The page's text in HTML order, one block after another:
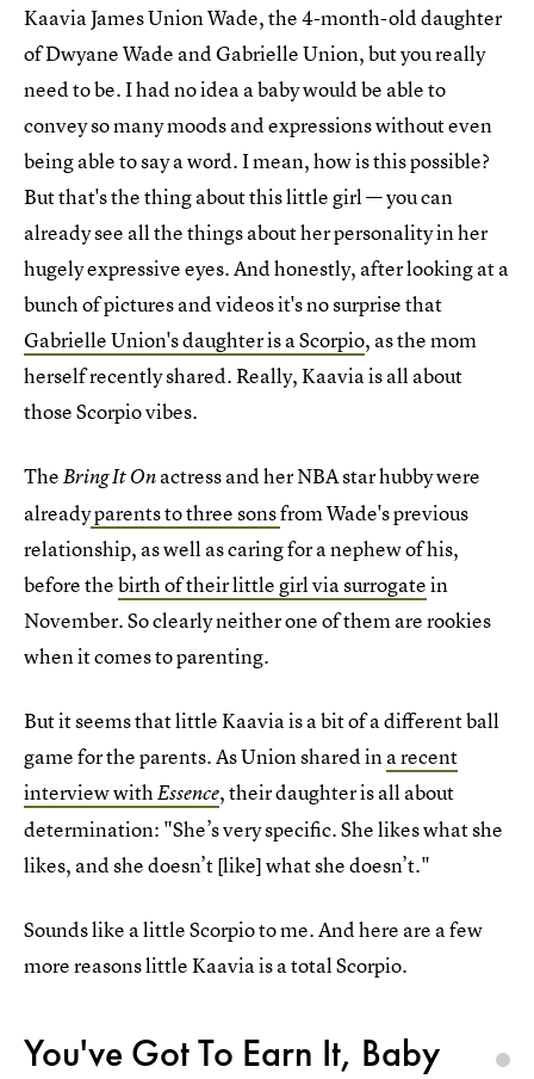
Kaavia James Union Wade, the 4-month-old daughter
of Dwyane Wade and Gabrielle Union, but you really
need to be. I had no idea a baby would be able to
convey so many moods and expressions without even
being able to say a word. I mean, how is this possible?
But that's the thing about this little girl — you can
already see all the things about her personality in her
hugely expressive eyes. And honestly, after looking at a
bunch of pictures and videos it's no surprise that
Gabrielle Union's daughter is a Scorpio, as the mom
herself recently shared. Really, Kaavia is all about
those Scorpio vibes.
TheBring It Onactress and her NBA star hubby were
alreadyparents to three sonsfrom Wade's previous
relationship, as well as caring for a nephew of his,
before thebirth of their little girl via surrogatein
November. So clearly neither one of them are rookies
when it comes to parenting.
But it seems that little Kaavia is a bit of a different ball
game for the parents. As Union shared ina recent
interview withEssence, their daughter is all about
determination: "She’s very specific. She likes what she
likes, and she doesn’t [like] what she doesn’t."
Sounds like a little Scorpio to me. And here are a few
more reasons little Kaavia is a total Scorpio.
You've Got To Earn It, Baby